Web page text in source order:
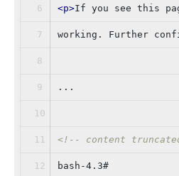
<p>If you see this
working. Further
...
<!-- content
bash-4.3#